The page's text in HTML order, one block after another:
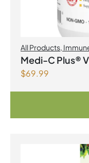
All Products,
Medi-C Plus®
Formula with
Powder
$69.99